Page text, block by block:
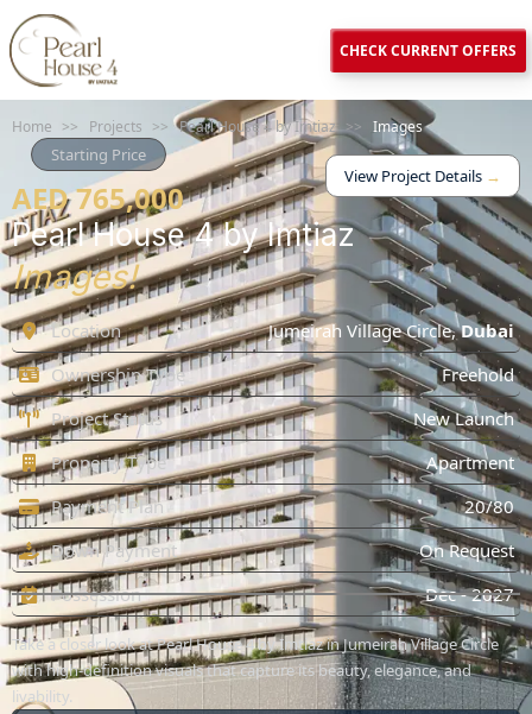
CHECK CURRENT OFFERS
Home >> Projects >> Pearl House 4 by Imtiaz >> Images
Starting Price
AED 765,000
View Project Details →
Pearl House 4 by Imtiaz
Images!
Location Jumeirah Village Circle,Dubai
Ownership Type
Freehold
Project Status
New Launch
Property Type
Apartment
Payment Plan
20/80
Down Payment
On Request
Possession
Dec - 2027
Take a closer look at Pearl House 4 by Imtiaz in Jumeirah Village Circle
with high-definition visuals that capture its beauty, elegance, and
livability.